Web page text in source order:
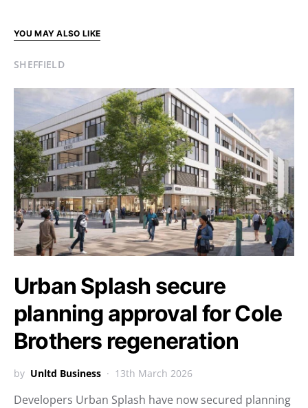
YOU MAY ALSO LIKE
SHEFFIELD
Urban Splash secure
planning approval for Cole
Brothers regeneration
by Unltd Business 13th March 2026
Developers Urban Splash have now secured planning